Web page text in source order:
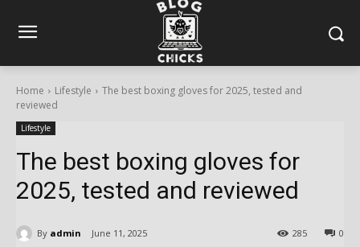
Home Lifestyle
The best boxing gloves for 2025, tested and
reviewed
Lifestyle
The best boxing gloves for
2025, tested and reviewed
By admin June 11, 2025 0
285